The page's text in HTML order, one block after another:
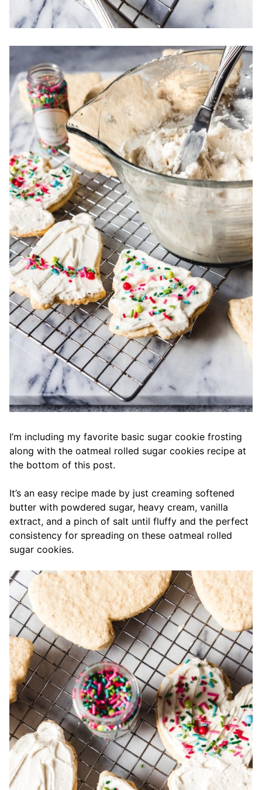
I’m including my favorite basic sugar cookie frosting
along with the oatmeal rolled sugar cookies recipe at
the bottom of this post.
It’s an easy recipe made by just creaming softened
butter with powdered sugar, heavy cream, vanilla
extract, and a pinch of salt until fluffy and the perfect
consistency for spreading on these oatmeal rolled
sugar cookies.